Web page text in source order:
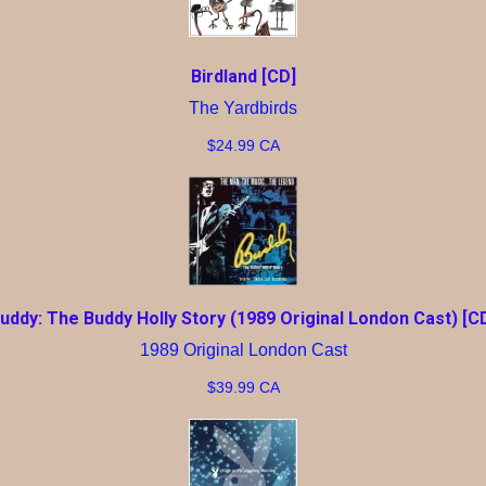
Birdland [CD]
The Yardbirds
$24.99 CA
The Buddy Holly Story (1989 Original London Cast)
1989 Original London Cast
$39.99 CA